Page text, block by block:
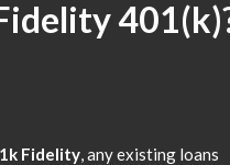
Fidelity , any existing loans